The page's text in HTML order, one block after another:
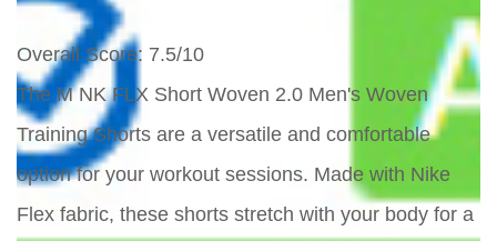
Overall Score: 7.5/10
The M NK FLX Short Woven 2.0 Men's Woven
Training Shorts are a versatile and comfortable
option for your workout sessions. Made with Nike
Flex fabric, these shorts stretch with your body for a